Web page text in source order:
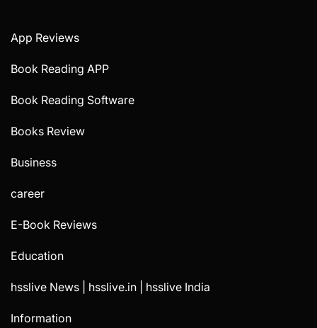
App Reviews
Book Reading APP
Book Reading Software
Books Review
Business
career
E-Book Reviews
Education
hsslive News | hsslive.in | hsslive India
Information